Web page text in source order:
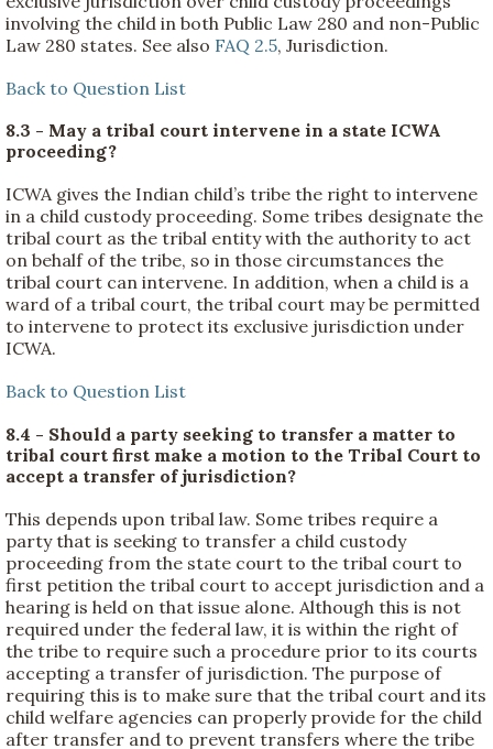
involving the child in both Public Law 280 and non-Public
Law 280 states. See also FAQ 2.5, Jurisdiction.
Back to Question List
8.3 - May a tribal court intervene in a state ICWA
proceeding?
ICWA gives the Indian child’s tribe the right to intervene
in a child custody proceeding. Some tribes designate the
tribal court as the tribal entity with the authority to act
on behalf of the tribe, so in those circumstances the
tribal court can intervene. In addition, when a child is a
ward of a tribal court, the tribal court may be permitted
to intervene to protect its exclusive jurisdiction under
ICWA.
Back to Question List
8.4 - Should a party seeking to transfer a matter to
tribal court first make a motion to the Tribal Court to
accept a transfer of jurisdiction?
This depends upon tribal law. Some tribes require a
party that is seeking to transfer a child custody
proceeding from the state court to the tribal court to
first petition the tribal court to accept jurisdiction and a
hearing is held on that issue alone. Although this is not
required under the federal law, it is within the right of
the tribe to require such a procedure prior to its courts
accepting a transfer of jurisdiction. The purpose of
requiring this is to make sure that the tribal court and its
child welfare agencies can properly provide for the child
after transfer and to prevent transfers where the tribe